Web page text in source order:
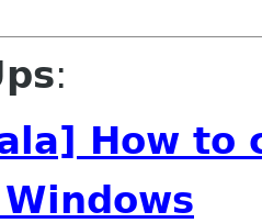
:
How to